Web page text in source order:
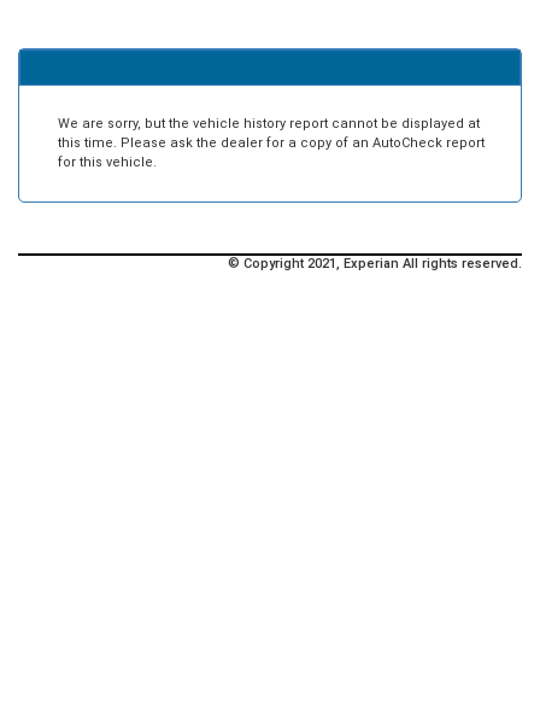
We are sorry, but the vehicle history report cannot be displayed at
this time. Please ask the dealer for a copy of an AutoCheck report
for this vehicle.
© Copyright 2021, Experian All rights reserved.